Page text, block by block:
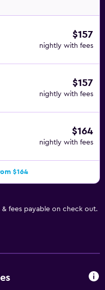
$157
nightly with fees
$157
nightly with fees
$164
nightly with fees
$164
fees payable on check out.